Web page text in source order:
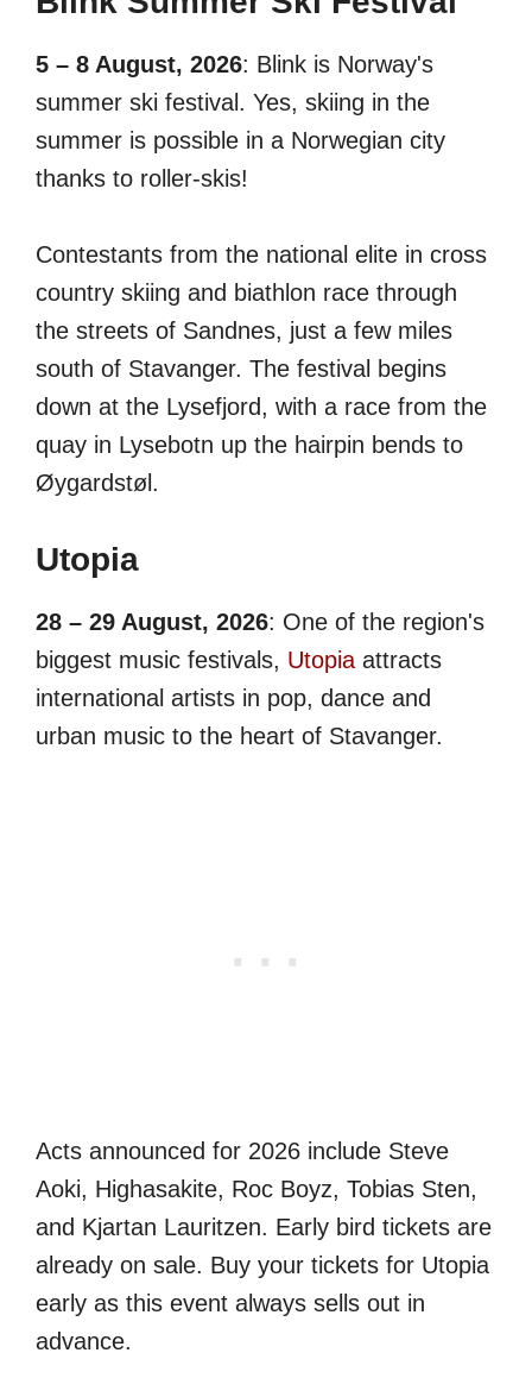
5 – 8 August, 2026: Blink is Norway's
summer ski festival. Yes, skiing in the
summer is possible in a Norwegian city
thanks to roller-skis!
Contestants from the national elite in cross
country skiing and biathlon race through
the streets of Sandnes, just a few miles
south of Stavanger. The festival begins
down at the Lysefjord, with a race from the
quay in Lysebotn up the hairpin bends to
Øygardstøl.
Utopia
28 – 29 August, 2026: One of the region's
biggest music festivals, Utopia attracts
international artists in pop, dance and
urban music to the heart of Stavanger.
Acts announced for 2026 include Steve
Aoki, Highasakite, Roc Boyz, Tobias Sten,
and Kjartan Lauritzen. Early bird tickets are
already on sale. Buy your tickets for Utopia
early as this event always sells out in
advance.